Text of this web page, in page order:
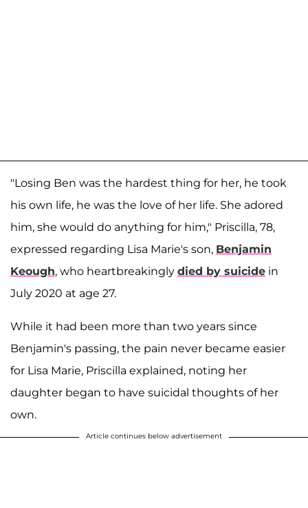
"Losing Ben was the hardest thing for her, he took
his own life, he was the love of her life. She adored
him, she would do anything for him," Priscilla, 78,
expressed regarding Lisa Marie's son, Benjamin
Keough, who heartbreakingly died by suicide in
July 2020 at age 27.
While it had been more than two years since
Benjamin's passing, the pain never became easier
for Lisa Marie, Priscilla explained, noting her
daughter began to have suicidal thoughts of her
own.
Article continues below advertisement